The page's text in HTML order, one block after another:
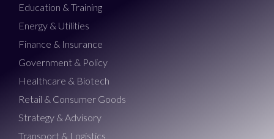
Education & Training
Energy & Utilities
Finance & Insurance
Government & Policy
Healthcare & Biotech
Retail & Consumer Goods
Strategy & Advisory
Transport & Logistics